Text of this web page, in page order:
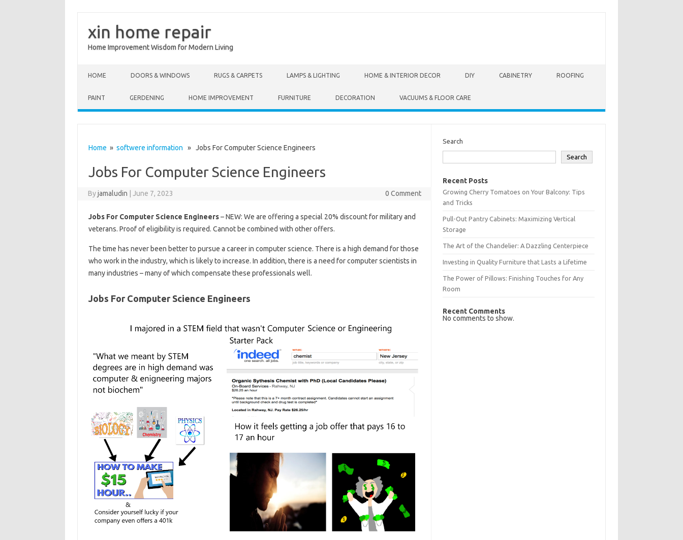
xin home repair
Home Improvement Wisdom for Modern Living
HOME DOORS & WINDOWS RUGS & CARPETS LAMPS & LIGHTING HOME & INTERIOR DECOR DIY CABINETRY ROOFING
PAINT GERDENING HOME IMPROVEMENT FURNITURE DECORATION VACUUMS & FLOOR CARE
Home » softwere information » Jobs For Computer Science Engineers
Jobs For Computer Science Engineers
Byjamaludin June 7, 2023 0 Comment
Jobs For Computer Science Engineers– NEW: We are offering a special 20% discount for military and
veterans. Proof of eligibility is required. Cannot be combined with other offers.
The time has never been better to pursue a career in computer science. There is a high demand for those
who work in the industry, which is likely to increase. In addition, there is a need for computer scientists in
many industries – many of which compensate these professionals well.
Jobs For Computer Science Engineers
Search
Search
Recent Posts
Growing Cherry Tomatoes on Your Balcony: Tips
and Tricks
Pull-Out Pantry Cabinets: Maximizing Vertical
Storage
The Art of the Chandelier: A Dazzling Centerpiece
Investing in Quality Furniture that Lasts a Lifetime
The Power of Pillows: Finishing Touches for Any
Room
Recent Comments
No comments to show.